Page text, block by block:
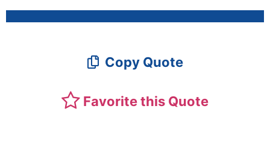
Copy Quote
Favorite this Quote